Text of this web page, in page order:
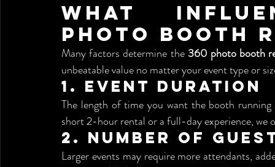
What
Photo Booth
Many factors determine the 360 photo booth
unbeatable value no matter your event type or
1. Event Duration
The length of time you want the booth
short 2-hour rental or a full-day experience,
2. Number of
Larger events may require more attendants,